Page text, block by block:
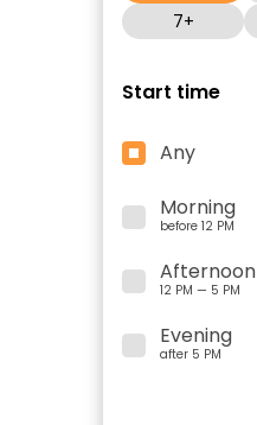
7+
Start time
Any
Morning
before 12 PM
Afternoon
12 PM — 5 PM
Evening
after 5 PM